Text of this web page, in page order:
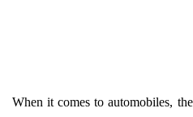
When it comes to automobiles,